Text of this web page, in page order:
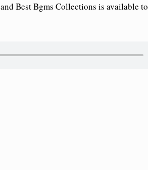
Best Bgms Collections is available to